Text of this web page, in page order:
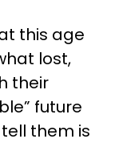
this age
lost,
their
future
them is